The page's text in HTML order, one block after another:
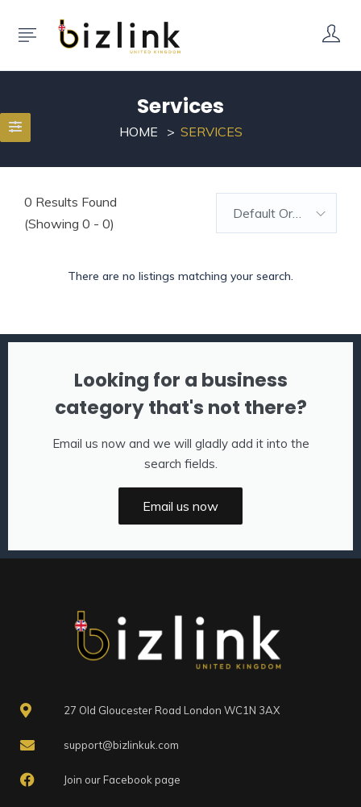
Services
HOME SERVICES
0 Results Found
(Showing 0 - 0)
Default Order
There are no listings matching your search.
Looking for a business
category that's not there?
Email us now and we will gladly add it into the
search fields.
Email us now
27 Old Gloucester Road London WC1N 3AX
support@bizlinkuk.com
Join our Facebook page